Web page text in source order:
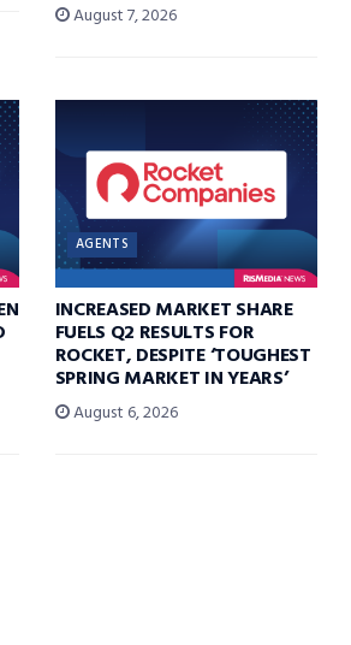
August 7, 2026
AGENTS
INCREASED MARKET SHARE
FUELS Q2 RESULTS FOR
ROCKET, DESPITE ‘TOUGHEST
SPRING MARKET IN YEARS’
August 6, 2026